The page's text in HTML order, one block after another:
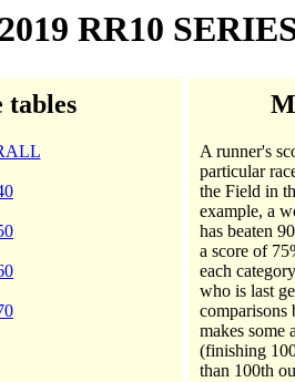
2019 RR10
tables
A runner's
particular
the Field in
example, a
has beaten
a score of
each
who is last
comparisons
makes some
(finishing
than 100th